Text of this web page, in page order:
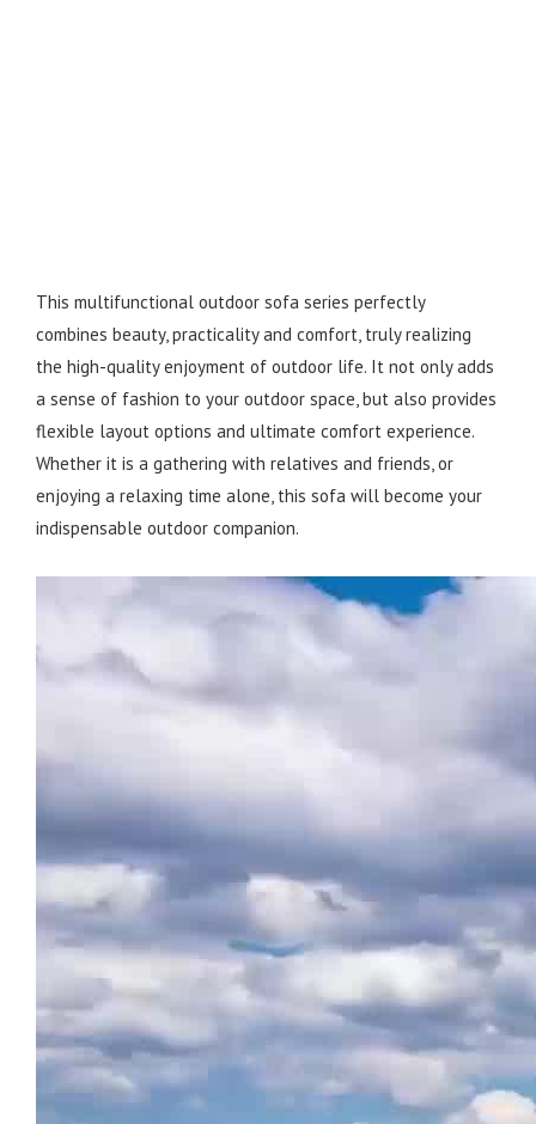
This multifunctional outdoor sofa series perfectly
combines beauty, practicality and comfort, truly realizing
the high-quality enjoyment of outdoor life. It not only adds
a sense of fashion to your outdoor space, but also provides
flexible layout options and ultimate comfort experience.
Whether it is a gathering with relatives and friends, or
enjoying a relaxing time alone, this sofa will become your
indispensable outdoor companion.